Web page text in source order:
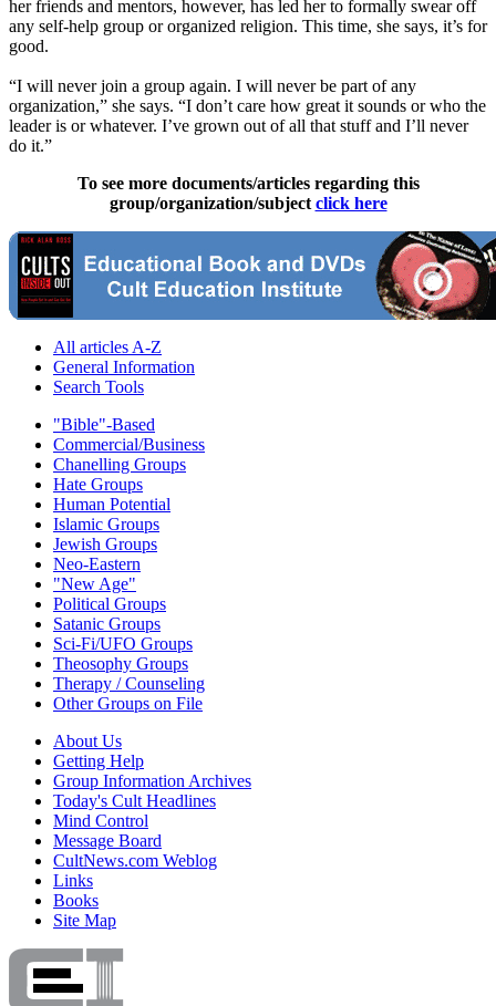
her friends and mentors, however, has led her to formally swear off
any self-help group or organized religion. This time, she says, it’s for
good.
“I will never join a group again. I will never be part of any
organization,” she says. “I don’t care how great it sounds or who the
leader is or whatever. I’ve grown out of all that stuff and I’ll never
do it.”
To see more documents/articles regarding this
group/organization/subject click here
All articles A-Z
General Information
Search Tools
"Bible"-Based
Commercial/Business
Chanelling Groups
Hate Groups
Human Potential
Islamic Groups
Jewish Groups
Neo-Eastern
"New Age"
Political Groups
Satanic Groups
Sci-Fi/UFO Groups
Theosophy Groups
Therapy / Counseling
Other Groups on File
About Us
Getting Help
Group Information Archives
Today's Cult Headlines
Mind Control
Message Board
CultNews.com Weblog
Links
Books
Site Map